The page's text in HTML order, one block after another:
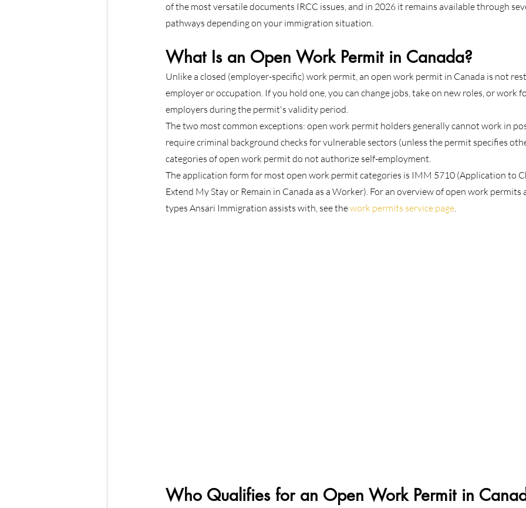
of the most versatile documents IRCC issues, and in 2026 it remains available through
pathways depending on your immigration situation.
What Is an Open Work Permit in Canada?
Unlike a closed (employer-specific) work permit, an open work permit in Canada is not
employer or occupation. If you hold one, you can change jobs, take on new roles, or work
employers during the permit's validity period.
The two most common exceptions: open work permit holders generally cannot work in
require criminal background checks for vulnerable sectors (unless the permit specifies
categories of open work permit do not authorize self-employment.
The application form for most open work permit categories is IMM 5710 (Application to
Extend My Stay or Remain in Canada as a Worker). For an overview of open work
types Ansari Immigration assists with, see the work permits service page.
Who Qualifies for an Open Work Permit in